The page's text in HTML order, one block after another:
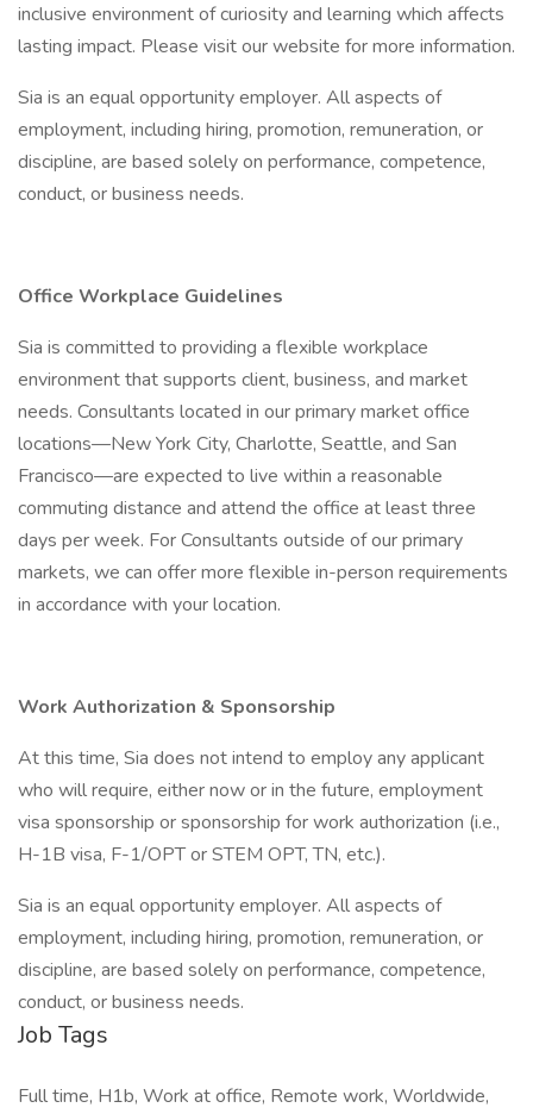
inclusive environment of curiosity and learning which affects
lasting impact. Please visit our website for more information.
Sia is an equal opportunity employer. All aspects of
employment, including hiring, promotion, remuneration, or
discipline, are based solely on performance, competence,
conduct, or business needs.
Office Workplace Guidelines
Sia is committed to providing a flexible workplace
environment that supports client, business, and market
needs. Consultants located in our primary market office
locations—New York City, Charlotte, Seattle, and San
Francisco—are expected to live within a reasonable
commuting distance and attend the office at least three
days per week. For Consultants outside of our primary
markets, we can offer more flexible in-person requirements
in accordance with your location.
Work Authorization & Sponsorship
At this time, Sia does not intend to employ any applicant
who will require, either now or in the future, employment
visa sponsorship or sponsorship for work authorization (i.e.,
H-1B visa, F-1/OPT or STEM OPT, TN, etc.).
Sia is an equal opportunity employer. All aspects of
employment, including hiring, promotion, remuneration, or
discipline, are based solely on performance, competence,
conduct, or business needs.
Job Tags
Full time, H1b, Work at office, Remote work, Worldwide,